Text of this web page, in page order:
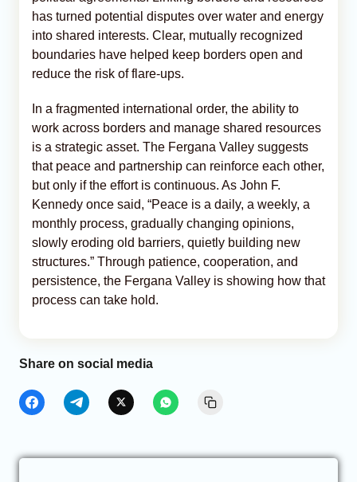
has turned potential disputes over water and energy
into shared interests. Clear, mutually recognized
boundaries have helped keep borders open and
reduce the risk of flare-ups.
In a fragmented international order, the ability to
work across borders and manage shared resources
is a strategic asset. The Fergana Valley suggests
that peace and partnership can reinforce each other,
but only if the effort is continuous. As John F.
Kennedy once said, “Peace is a daily, a weekly, a
monthly process, gradually changing opinions,
slowly eroding old barriers, quietly building new
structures.” Through patience, cooperation, and
persistence, the Fergana Valley is showing how that
process can take hold.
Share on social media